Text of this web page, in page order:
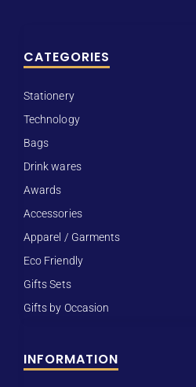
CATEGORIES
Stationery
Technology
Bags
Drink wares
Awards
Accessories
Apparel / Garments
Eco Friendly
Gifts Sets
Gifts by Occasion
INFORMATION